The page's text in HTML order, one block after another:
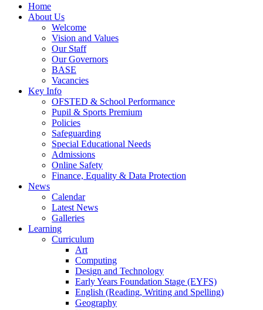
Home
About Us
Welcome
Vision and Values
Our Staff
Our Governors
BASE
Vacancies
Key Info
OFSTED & School Performance
Pupil & Sports Premium
Policies
Safeguarding
Special Educational Needs
Admissions
Online Safety
Finance, Equality & Data Protection
News
Calendar
Latest News
Galleries
Learning
Curriculum
Art
Computing
Design and Technology
Early Years Foundation Stage (EYFS)
English (Reading, Writing and Spelling)
Geography